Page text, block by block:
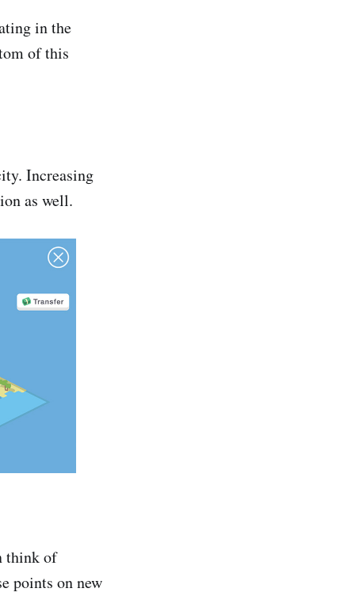
in the
of this
Increasing
as well.
think of
points on new